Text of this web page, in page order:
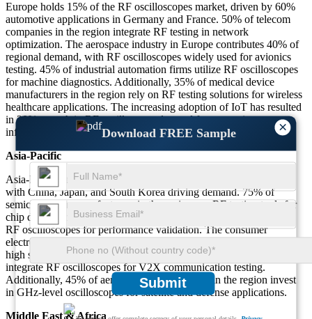
×
Download FREE Sample
Submit
Europe holds 15% of the RF oscilloscopes market, driven by 60%
automotive applications in Germany and France. 50% of telecom
companies in the region integrate RF testing in network
optimization. The aerospace industry in Europe contributes 40% of
regional demand, with RF oscilloscopes widely used for avionics
testing. 45% of industrial automation firms utilize RF oscilloscopes
for machine diagnostics. Additionally, 35% of medical device
manufacturers in the region rely on RF testing solutions for wireless
healthcare applications. The increasing adoption of IoT has resulted
in 30% growth in RF oscilloscope demand for smart city
infrastructure.
Asia-Pacific
Asia-Pacific represents 35% of the global RF oscilloscope market,
with China, Japan, and South Korea driving demand. 75% of
semiconductor manufacturers in the region use RF testing tools for
chip development. 65% of 5G network expansions in Asia require
RF oscilloscopes for performance validation. The consumer
electronics sector contributes to 55% of regional adoption, driven by
high smartphone production. 50% of automotive suppliers in Asia
integrate RF oscilloscopes for V2X communication testing.
Additionally, 45% of aerospace R&D facilities in the region invest
in GHz-level oscilloscopes for satellite and defense applications.
Middle East & Africa